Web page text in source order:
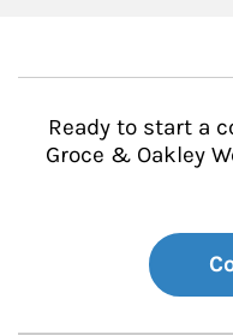
Ready to start a
Groce & Oakley